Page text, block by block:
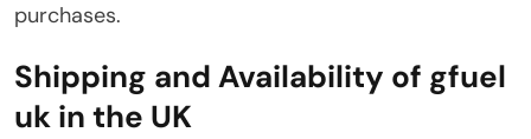
purchases.
Shipping and Availability of gfuel
uk in the UK